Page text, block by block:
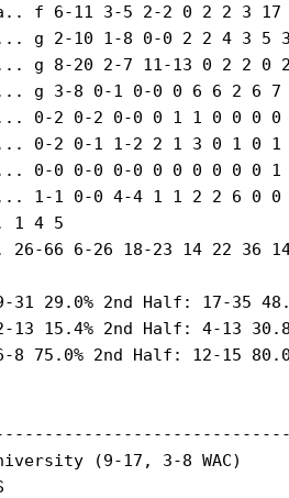
f 6-11 3-5 2-2 0 2 2 3
g 2-10 1-8 0-0 2 2 4 3 5
g 8-20 2-7 11-13 0 2 2 0
g 3-8 0-1 0-0 0 6 6 2 6 7
2 0-2 0-0 0 1 1 0 0 0 0
0-2 0-1 1-2 2 1 3 0 1 0 1
0-0 0-0 0-0 0 0 0 0 0 0 1
1-1 0-0 4-4 1 1 2 2 6 0 0
4 5
6-26 18-23 14 22 36 14
31 29.0% 2nd Half: 17-35
15.4% 2nd Half: 4-13 30.8%
75.0% 2nd Half: 12-15
(9-17, 3-8 WAC)